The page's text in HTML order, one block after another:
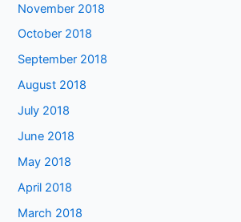
November 2018
October 2018
September 2018
August 2018
July 2018
June 2018
May 2018
April 2018
March 2018